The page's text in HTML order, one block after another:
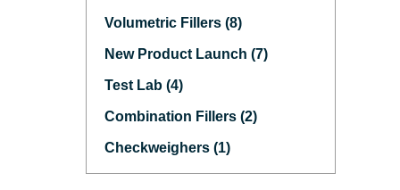
Volumetric Fillers (8)
New Product Launch (7)
Test Lab (4)
Combination Fillers (2)
Checkweighers (1)